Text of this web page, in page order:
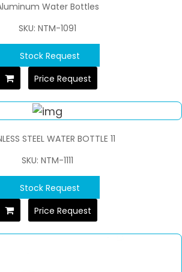
Water Bottles
SKU: NTM-1091
Stock Request
Price Request
STEEL WATER BOTTLE 11
SKU: NTM-1111
Stock Request
Price Request